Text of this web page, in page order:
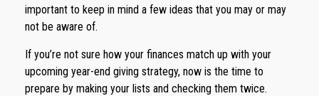
important to keep in mind a few ideas that you may or may
not be aware of.
If you’re not sure how your finances match up with your
upcoming year-end giving strategy, now is the time to
prepare by making your lists and checking them twice.